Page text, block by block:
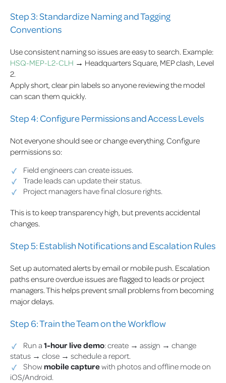
Step 3: Standardize Naming and Tagging
Conventions
Use consistent naming so issues are easy to search. Example:
HSQ-MEP-L2-CLH → Headquarters Square, MEP clash, Level
2.
Apply short, clear pin labels so anyone reviewing the model
can scan them quickly.
Step 4: Configure Permissions and Access Levels
Not everyone should see or change everything. Configure
permissions so:
Field engineers can create issues.
Trade leads can update their status.
Project managers have final closure rights.
This is to keep transparency high, but prevents accidental
changes.
Step 5: Establish Notifications and Escalation Rules
Set up automated alerts by email or mobile push. Escalation
paths ensure overdue issues are flagged to leads or project
managers. This helps prevent small problems from becoming
major delays.
Step 6: Train the Team on the Workflow
Run a 1-hour live demo: create → assign → change
status → close → schedule a report.
Show mobile capturewith photos and offline mode on
iOS/Android.